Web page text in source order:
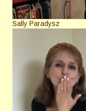
Sally Paradysz